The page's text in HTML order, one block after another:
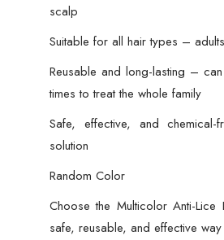
scalp
Suitable for all hair types –
Reusable and long-lasting –
times to treat the whole family
Safe, effective, and chemical-
solution
Random Color
Choose the Multicolor Anti-
safe, reusable, and effective